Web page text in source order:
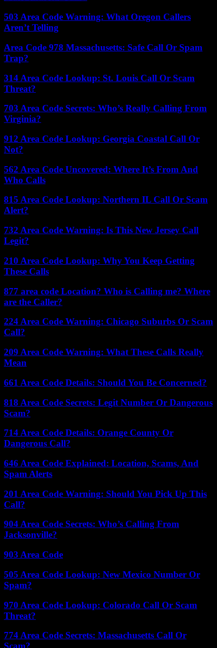
503 Area Code Warning: What Oregon Callers
Aren’t Telling
Area Code 978 Massachusetts: Safe Call Or Spam
Trap?
314 Area Code Lookup: St. Louis Call Or Scam
Threat?
703 Area Code Secrets: Who’s Really Calling From
Virginia?
912 Area Code Lookup: Georgia Coastal Call Or
Not?
562 Area Code Uncovered: Where It’s From And
Who Calls
815 Area Code Lookup: Northern IL Call Or Scam
Alert?
732 Area Code Warning: Is This New Jersey Call
Legit?
210 Area Code Lookup: Why You Keep Getting
These Calls
877 area code Location? Who is Calling me? Where
are the Caller?
224 Area Code Warning: Chicago Suburbs Or Scam
Call?
209 Area Code Warning: What These Calls Really
Mean
661 Area Code Details: Should You Be Concerned?
818 Area Code Secrets: Legit Number Or Dangerous
Scam?
714 Area Code Details: Orange County Or
Dangerous Call?
646 Area Code Explained: Location, Scams, And
Spam Alerts
201 Area Code Warning: Should You Pick Up This
Call?
904 Area Code Secrets: Who’s Calling From
Jacksonville?
903 Area Code
505 Area Code Lookup: New Mexico Number Or
Spam?
970 Area Code Lookup: Colorado Call Or Scam
Threat?
774 Area Code Secrets: Massachusetts Call Or
Scam?